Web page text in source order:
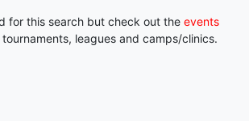
for this search but check out the events
leagues and camps/clinics.